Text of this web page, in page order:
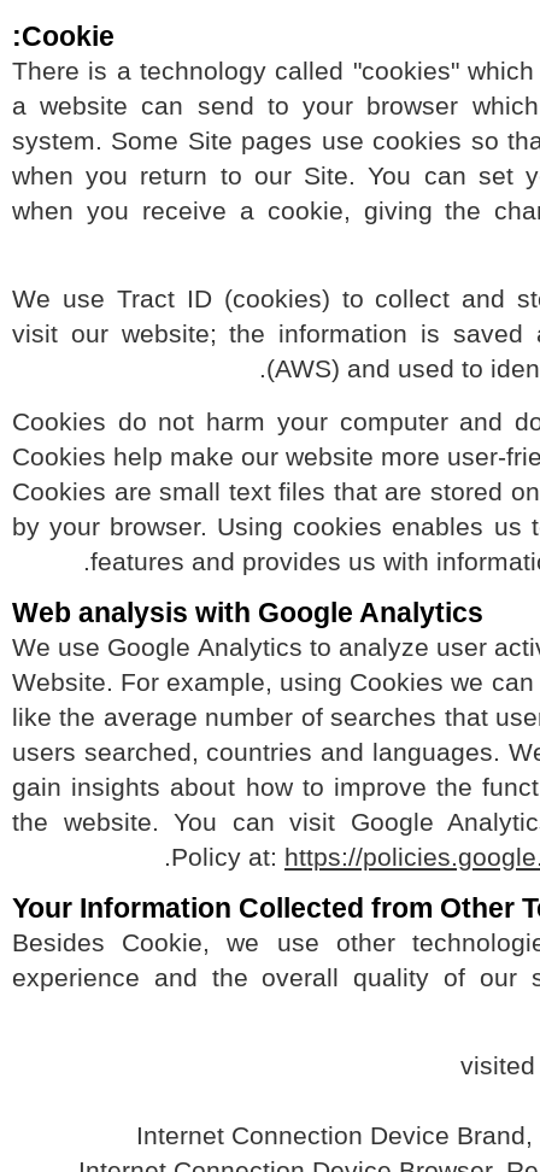
Cookie:
There is a technology called "cookies"
a website can send to your browser
system. Some Site pages use cookies so
when you return to our Site. You can
when you receive a cookie, giving the
We use Tract ID (cookies) to collect
visit our website; the information is
(AWS) and used to
Cookies do not harm your computer
Cookies help make our website more
Cookies are small text files that are stored
by your browser. Using cookies enables
features and provides us with
Web analysis with Google Analytics
We use Google Analytics to analyze user
Website. For example, using Cookies we
like the average number of searches that
users searched, countries and languages.
gain insights about how to improve the
the website. You can visit Google
Policy at:https://
.
Your Information Collected from
Besides Cookie, we use other
experience and the overall quality of